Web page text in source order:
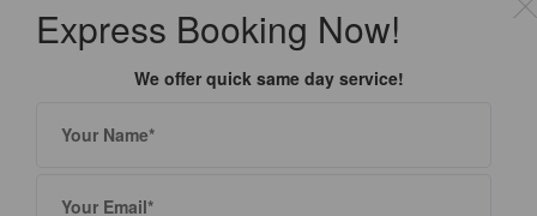
Express Booking Now!
We offer quick same day service!